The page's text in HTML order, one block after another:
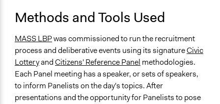
Methods and Tools Used
MASS LBPwas commissioned to run the recruitment
process and deliberative events using its signatureCivic
LotteryandCitizens' Reference Panel methodologies.
Each Panel meeting has a speaker, or sets of speakers,
to inform Panelists on the day's topics. After
presentations and the opportunity for Panelists to pose